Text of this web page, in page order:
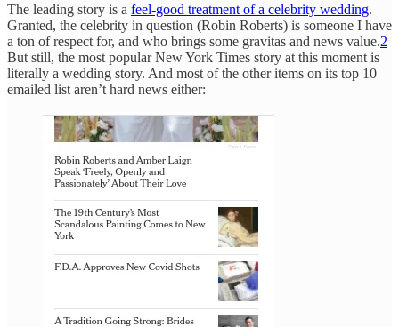
The leading story is a feel-good treatment of a celebrity wedding.
Granted, the celebrity in question (Robin Roberts) is someone I have
a ton of respect for, and who brings some gravitas and news value.2
But still, the most popular New York Times story at this moment is
literally a wedding story. And most of the other items on its top 10
emailed list aren’t hard news either: